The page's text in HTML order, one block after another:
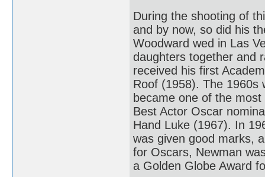
During the shooting of
and by now, so did his
Woodward wed in Las
daughters together and
received his first
Roof (1958). The 1960s
became one of the
Best Actor Oscar
Hand Luke (1967). In
was given good marks,
for Oscars, Newman
a Golden Globe Award